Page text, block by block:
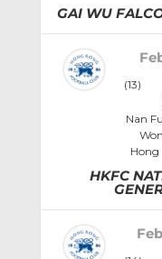
GAI WU
(13)
Nan
HKFC